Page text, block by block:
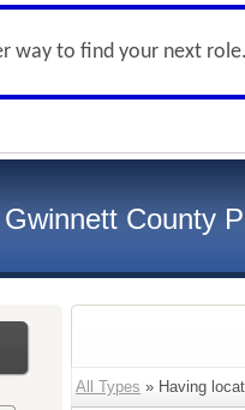
way to find your next role.
Gwinnett County
All Types » Having